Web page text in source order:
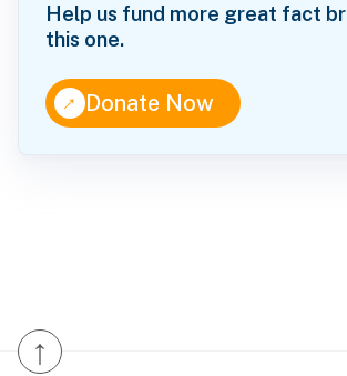
Help us fund more great fact
this one.
↑Donate Now
↑